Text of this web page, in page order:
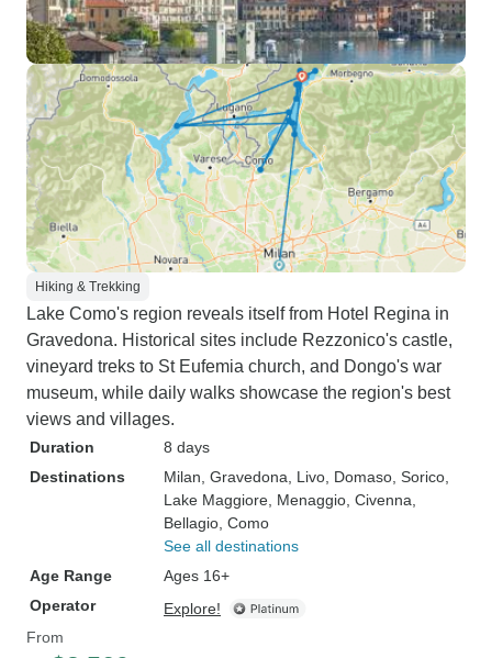
Hiking & Trekking
Lake Como's region reveals itself from Hotel Regina in
Gravedona. Historical sites include Rezzonico's castle,
vineyard treks to St Eufemia church, and Dongo's war
museum, while daily walks showcase the region's best
views and villages.
Duration
8 days
Destinations
Milan , Gravedona , Livo , Domaso , Sorico
Lake Maggiore , Menaggio , Civenna
Bellagio , Como
See all destinations
Age Range
Ages 16+
Operator
Explore!
From